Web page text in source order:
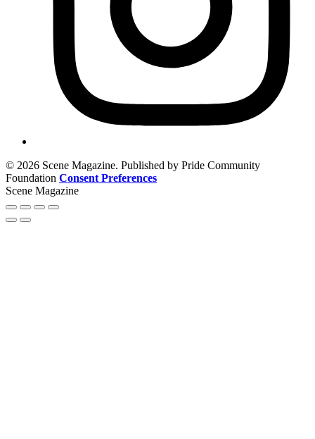
© 2026 Scene Magazine. Published by Pride Community
Foundation Consent Preferences
Scene Magazine